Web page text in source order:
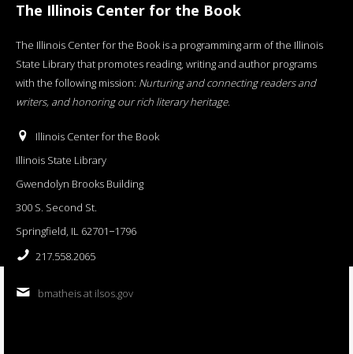
The Illinois Center for the Book
The Illinois Center for the Book is a programming arm of the Illinois
State Library that promotes reading, writing and author programs
with the following mission: Nurturing and connecting readers and
writers, and honoring our rich literary heritage.
Illinois Center for the Book
Illinois State Library
Gwendolyn Brooks Building
300 S. Second St.
Springfield, IL 62701−1796
217.558.2065
bmatheis at ilsos.gov